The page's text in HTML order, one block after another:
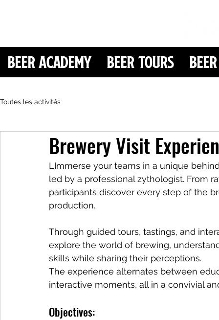
Beer Academy Beer Tours
Toutes les activités
Brewery Visit
LImmerse your teams in a unique
led by a professional zythologist. From
participants discover every step of the
production.
Through guided tours, tastings, and
explore the world of brewing,
skills while sharing their perceptions.
The experience alternates between
interactive moments, all in a convivial
Objectives: